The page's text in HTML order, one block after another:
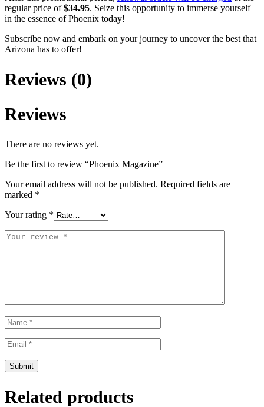
regular price of$34.95. Seize this opportunity to immerse yourself
in the essence of Phoenix today!
Subscribe now and embark on your journey to uncover the best that
Arizona has to offer!
Reviews (0)
Reviews
There are no reviews yet.
Be the first to review “Phoenix Magazine”
Your email address will not be published. Required fields are
marked *
Your rating *
Related products